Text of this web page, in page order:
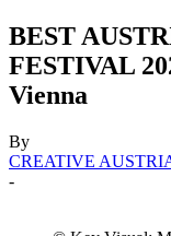
BEST
FESTIVAL
Vienna
By
CREATIVE
-